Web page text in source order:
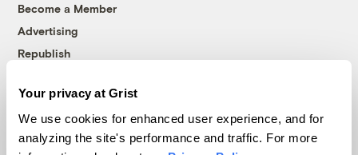
Your privacy at Grist
We use cookies for enhanced user experience, and for
analyzing the site's performance and traffic. For more
Become a Member
Advertising
Republish
© 1999-2026 Grist Magazine, Inc. All rights reserved.